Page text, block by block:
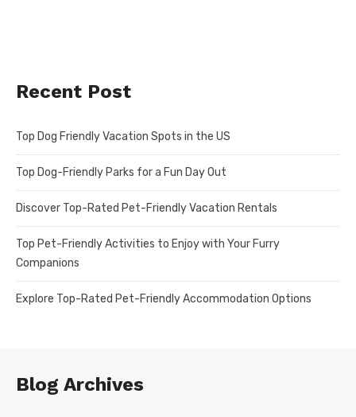
Recent Post
Top Dog Friendly Vacation Spots in the US
Top Dog-Friendly Parks for a Fun Day Out
Discover Top-Rated Pet-Friendly Vacation Rentals
Top Pet-Friendly Activities to Enjoy with Your Furry
Companions
Explore Top-Rated Pet-Friendly Accommodation Options
Blog Archives